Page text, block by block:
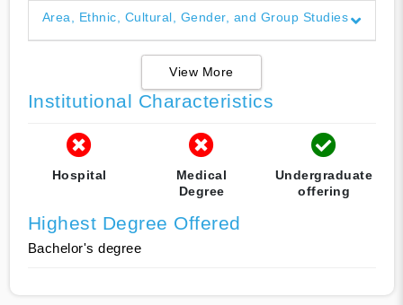
Area, Ethnic, Cultural, Gender, and Group Studies
View More
Institutional Characteristics
Hospital
Medical
Degree
Undergraduate
offering
Highest Degree Offered
Bachelor's degree